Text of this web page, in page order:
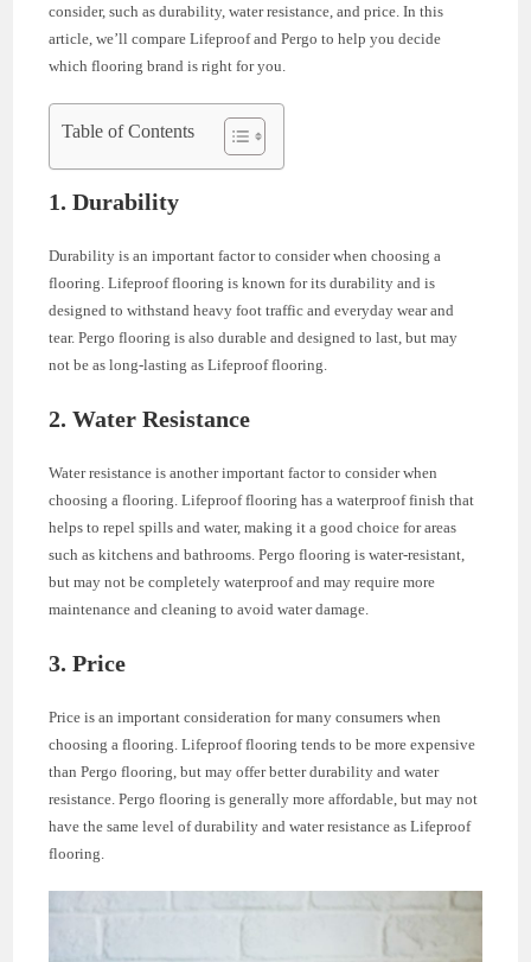
consider, such as durability, water resistance, and price. In this
article, we’ll compare Lifeproof and Pergo to help you decide
which flooring brand is right for you.
Table of Contents
1. Durability
Durability is an important factor to consider when choosing a
flooring. Lifeproof flooring is known for its durability and is
designed to withstand heavy foot traffic and everyday wear and
tear. Pergo flooring is also durable and designed to last, but may
not be as long-lasting as Lifeproof flooring.
2. Water Resistance
Water resistance is another important factor to consider when
choosing a flooring. Lifeproof flooring has a waterproof finish that
helps to repel spills and water, making it a good choice for areas
such as kitchens and bathrooms. Pergo flooring is water-resistant,
but may not be completely waterproof and may require more
maintenance and cleaning to avoid water damage.
3. Price
Price is an important consideration for many consumers when
choosing a flooring. Lifeproof flooring tends to be more expensive
than Pergo flooring, but may offer better durability and water
resistance. Pergo flooring is generally more affordable, but may not
have the same level of durability and water resistance as Lifeproof
flooring.